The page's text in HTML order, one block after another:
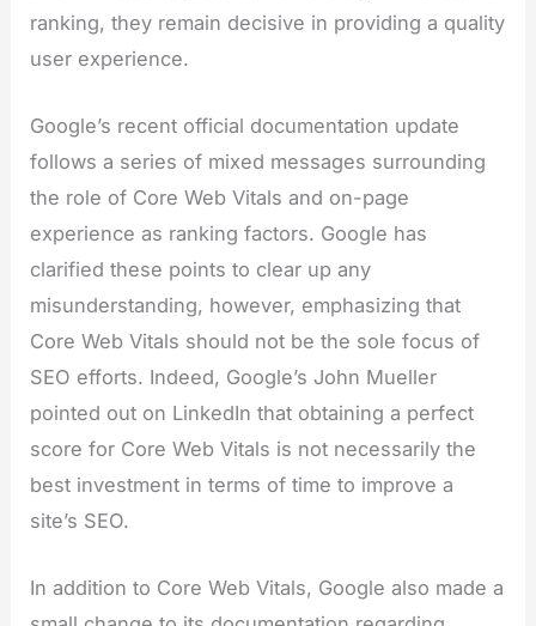
ranking, they remain decisive in providing a quality
user experience.
Google’s recent official documentation update
follows a series of mixed messages surrounding
the role of Core Web Vitals and on-page
experience as ranking factors. Google has
clarified these points to clear up any
misunderstanding, however, emphasizing that
Core Web Vitals should not be the sole focus of
SEO efforts. Indeed, Google’s John Mueller
pointed out on LinkedIn that obtaining a perfect
score for Core Web Vitals is not necessarily the
best investment in terms of time to improve a
site’s SEO.
In addition to Core Web Vitals, Google also made a